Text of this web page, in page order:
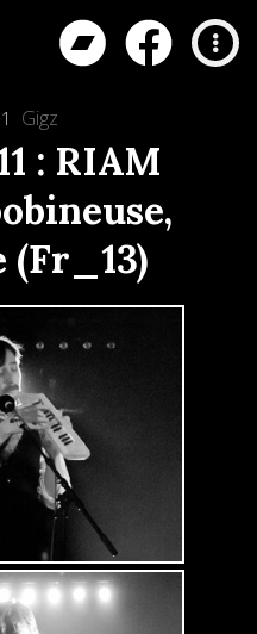
Gigz
: RIAM
(Fr_13)